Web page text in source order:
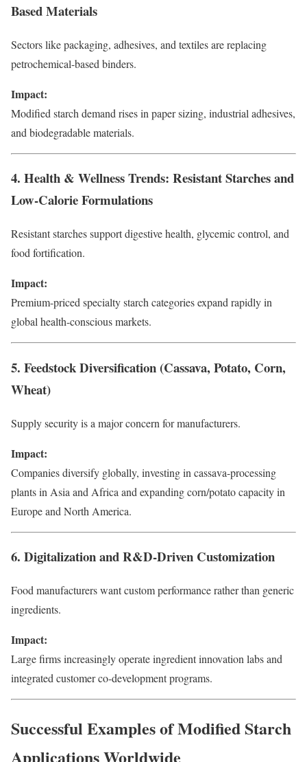
Based Materials
Sectors like packaging, adhesives, and textiles are replacing
petrochemical-based binders.
Impact:
Modified starch demand rises in paper sizing, industrial adhesives,
and biodegradable materials.
4. Health & Wellness Trends: Resistant Starches and
Low-Calorie Formulations
Resistant starches support digestive health, glycemic control, and
food fortification.
Impact:
Premium-priced specialty starch categories expand rapidly in
global health-conscious markets.
5. Feedstock Diversification (Cassava, Potato, Corn,
Wheat)
Supply security is a major concern for manufacturers.
Impact:
Companies diversify globally, investing in cassava-processing
plants in Asia and Africa and expanding corn/potato capacity in
Europe and North America.
6. Digitalization and R&D-Driven Customization
Food manufacturers want custom performance rather than generic
ingredients.
Impact:
Large firms increasingly operate ingredient innovation labs and
integrated customer co-development programs.
Successful Examples of Modified Starch
Applications Worldwide